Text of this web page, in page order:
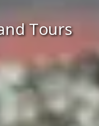
Tours